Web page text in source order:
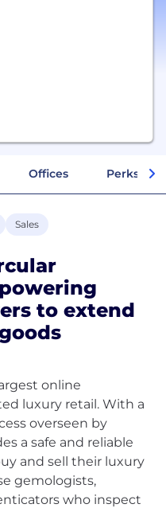
Offices Perks +
Sales
to extend
online
luxury retail. With a
overseen by
a safe and reliable
and sell their luxury
gemologists,
who inspect